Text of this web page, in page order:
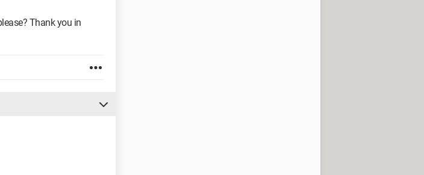
Thank you in